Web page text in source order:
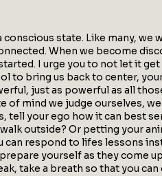
state. Like many, we
When we become
I urge you to not let it
bring us back to center,
just as powerful as all
mind we judge ourselves,
tell your ego how it can best
outside? Or petting your
respond to lifes lessons
yourself as they come
take a breath so that you